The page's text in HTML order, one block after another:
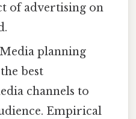
of advertising on
Media planning
best
channels to
Empirical